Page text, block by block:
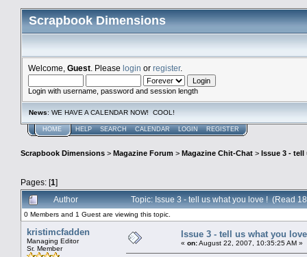
Scrapbook Dimensions
Welcome, Guest . Please login or register.
Login with username, password and session length
News: WE HAVE A CALENDAR NOW! COOL!
HOME HELP SEARCH CALENDAR LOGIN REGISTER
Scrapbook Dimensions > Magazine Forum > Magazine Chit-Chat > Issue 3 -
Pages: [1]
Author
Topic: Issue 3 - tell us what you love ! (Read
0 Members and 1 Guest are viewing this topic.
kristimcfadden
Managing Editor
Sr. Member
Issue 3 - tell us what you
« on:August 22, 2007, 10:35:25 AM »